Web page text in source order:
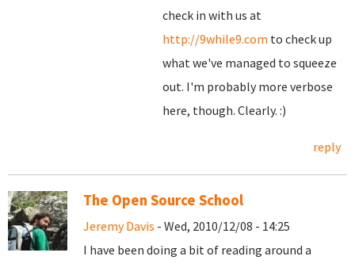
check in with us at
http://9while9.com to check up
what we've managed to squeeze
out. I'm probably more verbose
here, though. Clearly. :)
reply
The Open Source School
Jeremy Davis - Wed, 2010/12/08 - 14:25
I have been doing a bit of reading around a